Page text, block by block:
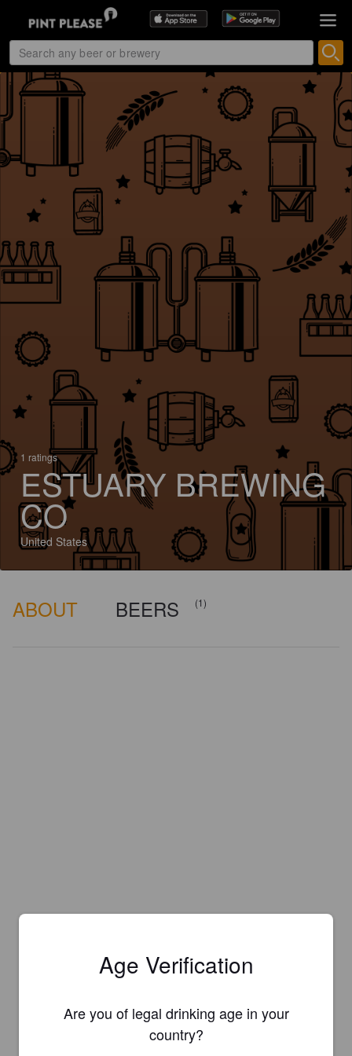
1 ratings
ESTUARY BREWING
CO
United States
ABOUT BEERS (1)
Is this your brewery?
Age Verification
Are you of legal drinking age in your
country?